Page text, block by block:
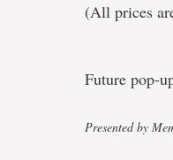
(All prices
Future pop-
Presented by